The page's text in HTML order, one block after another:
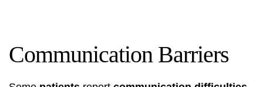
Communication Barriers